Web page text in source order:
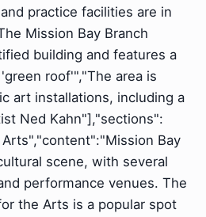
practice facilities are in
Mission Bay Branch
building and features a
roof'","The area is
art installations, including a
Ned Kahn"],"sections":
Bay
scene, with several
performance venues. The
the Arts is a popular spot